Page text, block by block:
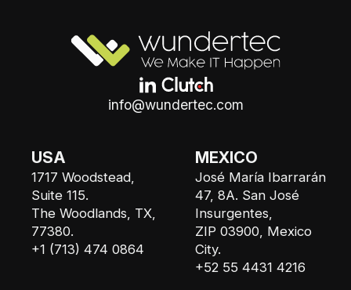
info@wundertec.com
USA
1717 Woodstead,
Suite 115.
The Woodlands, TX,
77380.
+1 (713) 474 0864
MEXICO
José María Ibarrarán
47, 8A. San José
Insurgentes,
ZIP 03900, Mexico
City.
+52 55 4431 4216